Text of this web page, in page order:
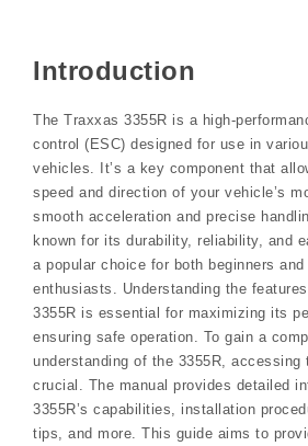
Introduction
The Traxxas 3355R is a high-
control (ESC) designed for use in
vehicles. It’s a key component that
speed and direction of your vehicle’s
smooth acceleration and precise
known for its durability, reliability, and
a popular choice for both beginners
enthusiasts. Understanding the
3355R is essential for maximizing its
ensuring safe operation. To gain a
understanding of the 3355R, accessing
crucial. The manual provides detailed
3355R’s capabilities, installation
tips, and more. This guide aims to